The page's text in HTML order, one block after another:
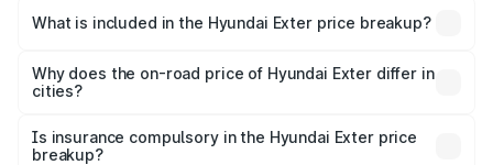
Hyundai Exter in Athgarh is ₹6.20 lakhs.
What is included in the Hyundai Exter price breakup?
charges, insurance, road tax, handling fees, and optional
accessories.
Why does the on-road price of Hyundai Exter differ in
cities?
charges, taxes, and insurance costs.
Is insurance compulsory in the Hyundai Exter price
breakup?